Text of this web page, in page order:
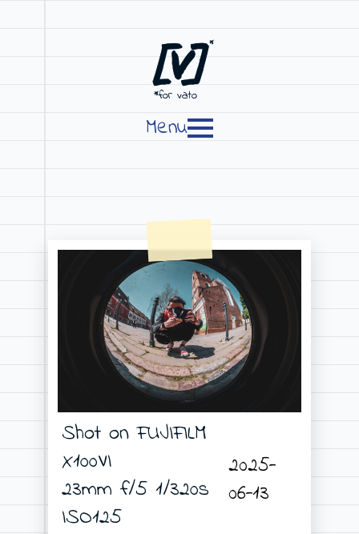
[V]
*for vato
*
Menu
Shot on FUJIFILM
X100VI
23mm f/5 1/320s
ISO125
2025-
06-13